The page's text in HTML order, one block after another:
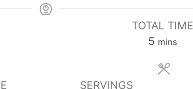
TOTAL TIME
5 minutes
mins
SERVINGS